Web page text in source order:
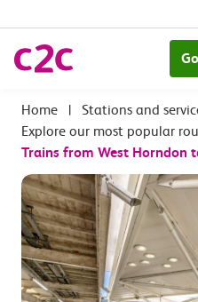
| Stations and
Explore our most popular
Trains from West Horndon